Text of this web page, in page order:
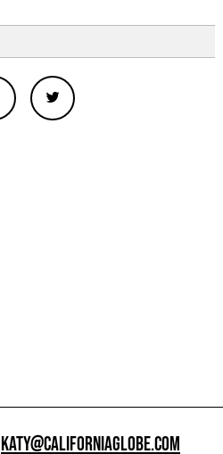
KATY@CALIFORNIAGLOBE.COM